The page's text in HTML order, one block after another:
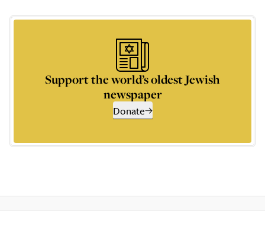
Support the world’s oldest Jewish
newspaper
Donate